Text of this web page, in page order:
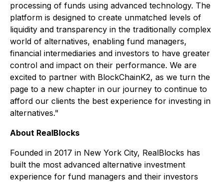
processing of funds using advanced technology. The
platform is designed to create unmatched levels of
liquidity and transparency in the traditionally complex
world of alternatives, enabling fund managers,
financial intermediaries and investors to have greater
control and impact on their performance. We are
excited to partner with BlockChainK2, as we turn the
page to a new chapter in our journey to continue to
afford our clients the best experience for investing in
alternatives."
About RealBlocks
Founded in 2017 in New York City, RealBlocks has
built the most advanced alternative investment
experience for fund managers and their investors